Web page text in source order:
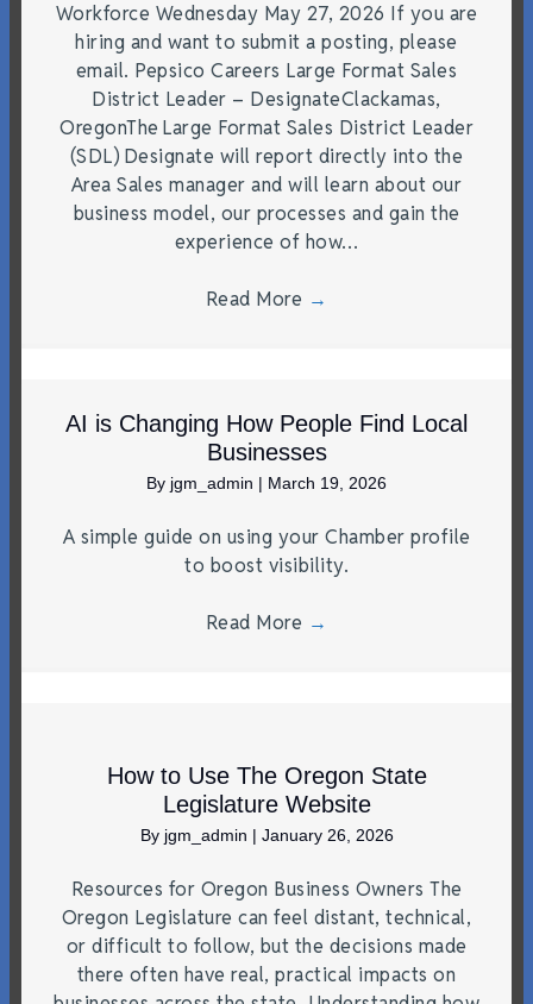
Workforce Wednesday May 27, 2026 If you are
hiring and want to submit a posting, please
email. Pepsico Careers Large Format Sales
District Leader – DesignateClackamas,
OregonThe Large Format Sales District Leader
(SDL) Designate will report directly into the
Area Sales manager and will learn about our
business model, our processes and gain the
experience of how…
Read More →
AI is Changing How People Find Local
Businesses
By jgm_admin | March 19, 2026
A simple guide on using your Chamber profile
to boost visibility.
Read More →
How to Use The Oregon State
Legislature Website
By jgm_admin | January 26, 2026
Resources for Oregon Business Owners The
Oregon Legislature can feel distant, technical,
or difficult to follow, but the decisions made
there often have real, practical impacts on